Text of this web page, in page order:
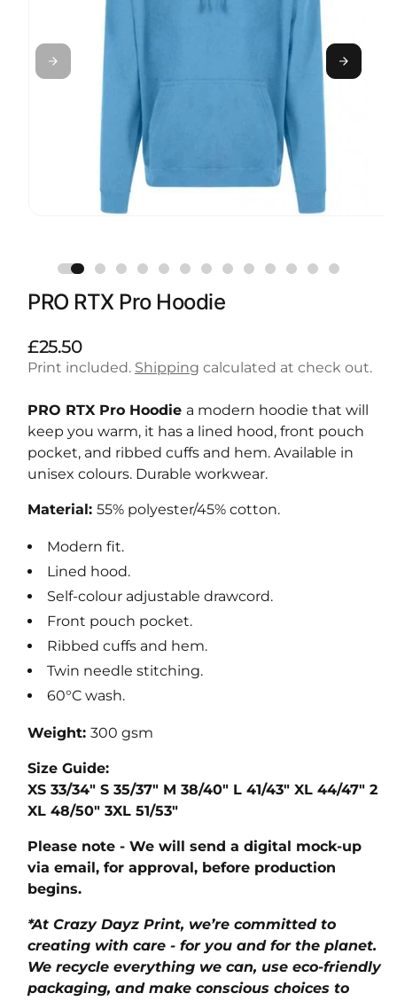
modal
PRO RTX Pro Hoodie
R
e
u
l
a
r
r
e
£25.50
Print included. Shipping calculated at check out.
PRO RTX Pro Hoodie a modern hoodie that will
keep you warm, it has a lined hood, front pouch
pocket, and ribbed cuffs and hem. Available in
unisex colours. Durable workwear.
Material: 55% polyester/45% cotton.
Modern fit.
Lined hood.
Self-colour adjustable drawcord.
Front pouch pocket.
Ribbed cuffs and hem.
Twin needle stitching.
60°C wash.
Weight: 300 gsm
Size Guide:
XS 33/34" S 35/37" M 38/40" L 41/43" XL 44/47" 2
XL 48/50" 3XL 51/53"
Please note - We will send a digital mock-up
via email, for approval, before production
begins.
*At Crazy Dayz Print, we’re committed to
creating with care - for you and for the planet.
We recycle everything we can, use eco-friendly
packaging, and make conscious choices to